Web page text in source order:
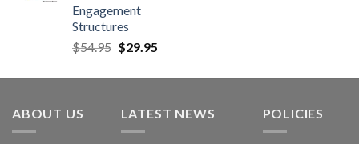
Engagement
Structures
$54.95 $29.95
ABOUT US LATEST NEWS POLICIES